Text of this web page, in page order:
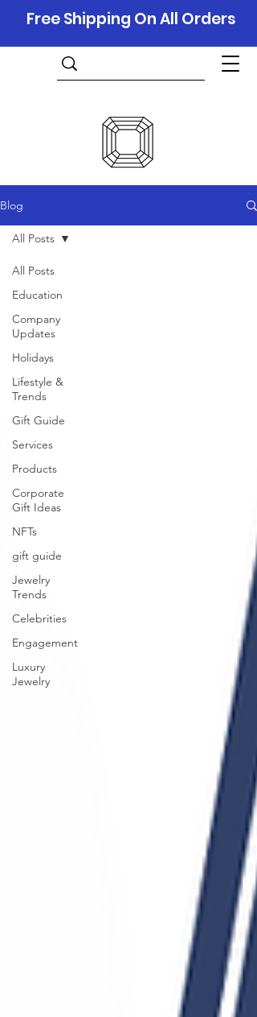
Free Shipping On All Orders
Blog
All Posts
Education
Company
Updates
Holidays
Lifestyle &
Trends
Gift Guide
Services
Products
Corporate
Gift Ideas
NFTs
gift guide
Jewelry
Trends
Celebrities
Engagement
Luxury
Jewelry
All Posts